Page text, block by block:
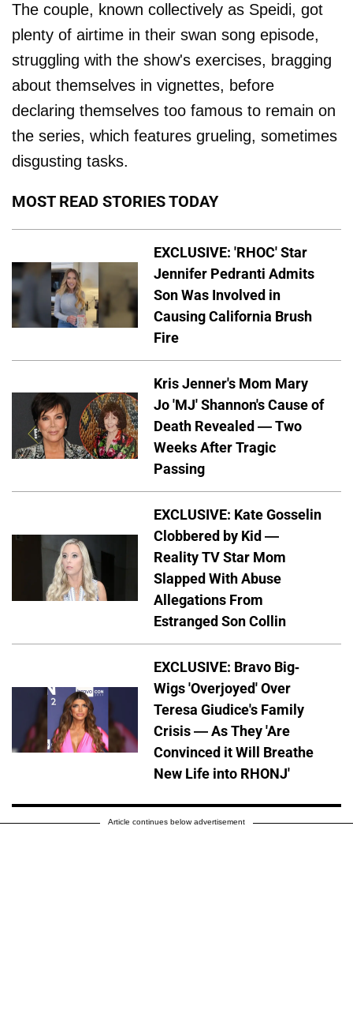
The couple, known collectively as Speidi, got
plenty of airtime in their swan song episode,
struggling with the show's exercises, bragging
about themselves in vignettes, before
declaring themselves too famous to remain on
the series, which features grueling, sometimes
disgusting tasks.
MOST READ STORIES TODAY
EXCLUSIVE: 'RHOC' Star
Jennifer Pedranti Admits
Son Was Involved in
Causing California Brush
Fire
Kris Jenner's Mom Mary
Jo 'MJ' Shannon's Cause of
Death Revealed — Two
Weeks After Tragic
Passing
EXCLUSIVE: Kate Gosselin
Clobbered by Kid —
Reality TV Star Mom
Slapped With Abuse
Allegations From
Estranged Son Collin
EXCLUSIVE: Bravo Big-
Wigs 'Overjoyed' Over
Teresa Giudice's Family
Crisis — As They 'Are
Convinced it Will Breathe
New Life into RHONJ'
Article continues below advertisement